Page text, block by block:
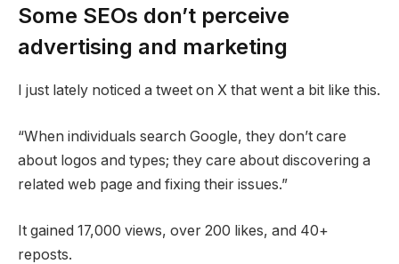
Some SEOs don’t perceive
advertising and marketing
I just lately noticed a tweet on X that went a bit like this.
“When individuals search Google, they don’t care
about logos and types; they care about discovering a
related web page and fixing their issues.”
It gained 17,000 views, over 200 likes, and 40+
reposts.